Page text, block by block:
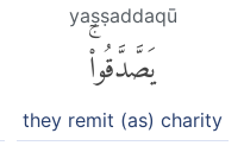
yaṣṣaddaqū
يَصَّدَّقُوا۟ۚ
they remit (as) charity